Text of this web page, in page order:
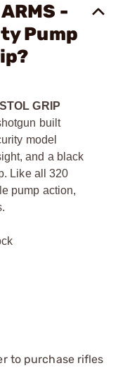
-
Pump
GRIP
built
model
and a black
Like all 320
pump action,
to purchase rifles